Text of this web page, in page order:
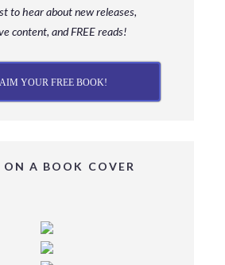
to hear about new releases,
content, and FREE reads!
YOUR FREE BOOK!
ON A BOOK COVER